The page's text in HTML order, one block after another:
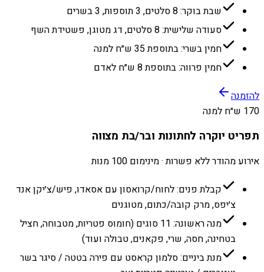
שבת בוקר: 8 סלטים, 3 תוספות, 3 בשרים
סעודה שלישית: 8 סלטים, דג מטוגן, פשטידת השף
חמין בשרי: בתוספת 35 ש״ח למנה
חמין פרווה: בתוספת 8 ש״ח לאדם
להזמנה
170 ש״ח למנה
תפריט יוקרה לחתונות ובר/בת מצווה
אירוע מהודר ללא פשרות · מינימום 100 מנות
קבלת פנים: לחוח/קרואסון עם אסאדו, פיש/צ׳יקן אנד
צ׳יפס, מרק קובה/כתום, מטוגנים
מנה ראשונה: 11 סוגים (חומוס פטריות, מטבוחה, חציל
בטחינה, חסה, שרי, פקאנים, טבולה ועוד)
מנת ביניים: סלמון קראסט עם פירה בטטה / סיגר בשר